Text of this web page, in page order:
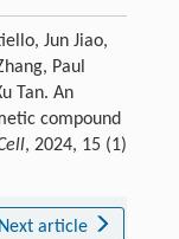
Jun Jiao,
Paul
Tan. An
compound
, 2024, 15 (1)
Next article